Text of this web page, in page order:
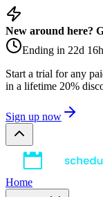
New around here?
Ending in 22d 16h
Start a trial for any
in a lifetime 20%
Sign up now
Home